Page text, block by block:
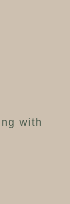
with